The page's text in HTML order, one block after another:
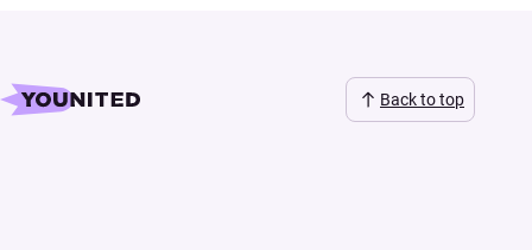
Back to top